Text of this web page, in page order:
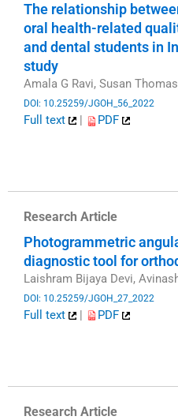
The relationship
oral health-related
and dental students in
study
Amala G Ravi, Susan
DOI: 10.25259/JGOH_56_2022
Full text |
PDF
Research Article
Photogrammetric
diagnostic tool for
Laishram Bijaya Devi,
DOI: 10.25259/JGOH_27_2022
Full text |
PDF
Research Article